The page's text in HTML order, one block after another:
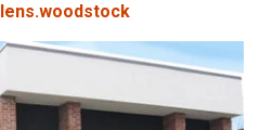
lens.woodstock